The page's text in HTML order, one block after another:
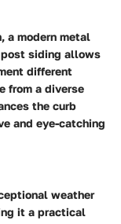
a modern metal
siding allows
different
from a diverse
the curb
and eye-catching
weather
it a practical